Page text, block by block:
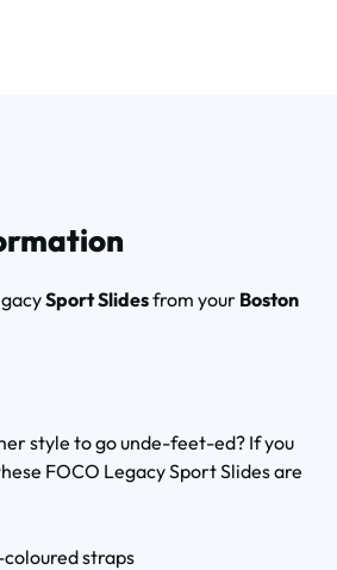
Sport Slidesfrom your Boston
style to go unde-feet-ed? If you
FOCO Legacy Sport Slides are
straps